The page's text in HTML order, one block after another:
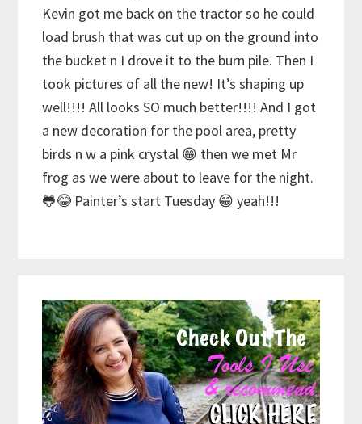
Kevin got me back on the tractor so he could
load brush that was cut up on the ground into
the bucket n I drove it to the burn pile. Then I
took pictures of all the new! It’s shaping up
well!!!! All looks SO much better!!!! And I got
a new decoration for the pool area, pretty
birds n w a pink crystal 😁 then we met Mr
frog as we were about to leave for the night.
🐸😂 Painter’s start Tuesday 😁 yeah!!!